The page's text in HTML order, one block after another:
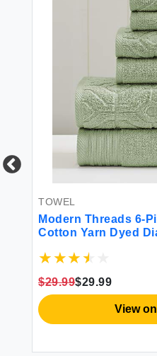
TOWEL
Modern Threads 6-
Cotton Yarn Dyed
$29.99$29.99
View